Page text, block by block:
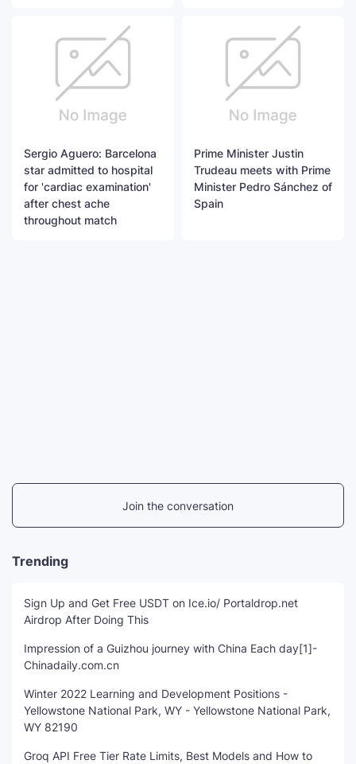
Sergio Aguero: Barcelona
star admitted to hospital
for 'cardiac examination'
after chest ache
throughout match
Prime Minister Justin
Trudeau meets with Prime
Minister Pedro Sánchez of
Spain
Join the conversation
Trending
Sign Up and Get Free USDT on Ice.io/ Portaldrop.net
Airdrop After Doing This
Impression of a Guizhou journey with China Each day[1]-
Chinadaily.com.cn
Winter 2022 Learning and Development Positions -
Yellowstone National Park, WY - Yellowstone National Park,
WY 82190
Groq API Free Tier Rate Limits, Best Models and How to